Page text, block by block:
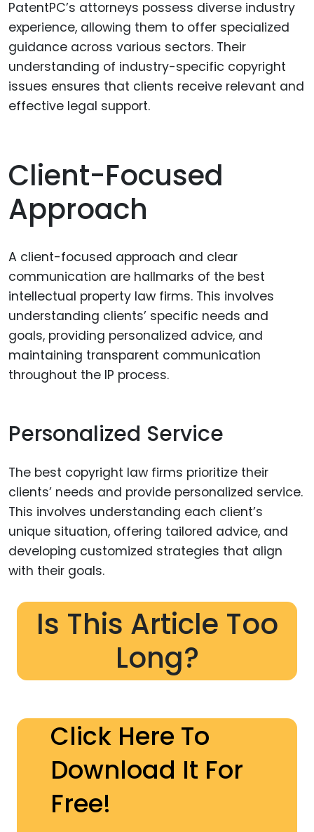
PatentPC’s attorneys possess diverse industry
experience, allowing them to offer specialized
guidance across various sectors. Their
understanding of industry-specific copyright
issues ensures that clients receive relevant and
effective legal support.
Client-Focused
Approach
A client-focused approach and clear
communication are hallmarks of the best
intellectual property law firms. This involves
understanding clients’ specific needs and
goals, providing personalized advice, and
maintaining transparent communication
throughout the IP process.
Personalized Service
The best copyright law firms prioritize their
clients’ needs and provide personalized service.
This involves understanding each client’s
unique situation, offering tailored advice, and
developing customized strategies that align
with their goals.
Is This Article Too
Long?
Click Here To
Download It For
Free!